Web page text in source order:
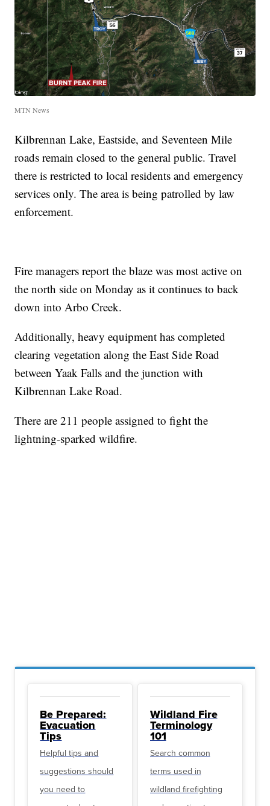
MTN News
Kilbrennan Lake, Eastside, and Seventeen Mile
roads remain closed to the general public. Travel
there is restricted to local residents and emergency
services only. The area is being patrolled by law
enforcement.
Fire managers report the blaze was most active on
the north side on Monday as it continues to back
down into Arbo Creek.
Additionally, heavy equipment has completed
clearing vegetation along the East Side Road
between Yaak Falls and the junction with
Kilbrennan Lake Road.
There are 211 people assigned to fight the
lightning-sparked wildfire.
Be Prepared:
Evacuation
Tips
Helpful tips and
suggestions should
you need to
Wildland Fire
Terminology
101
Search common
terms used in
wildland firefighting